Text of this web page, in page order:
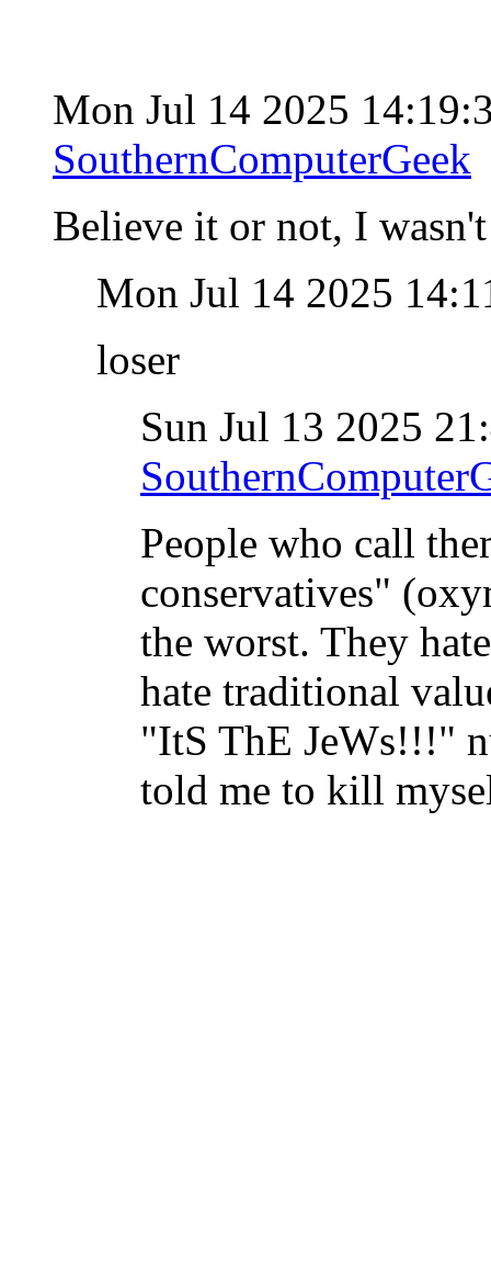
Mon Jul 14 2025
SouthernComputerGeek
Believe it or not, I
Mon Jul 14 2025
loser
Sun Jul 13 2025
People who call
conservatives"
the worst. They
hate traditional
"ItS ThE JeWs!!!"
told me to kill